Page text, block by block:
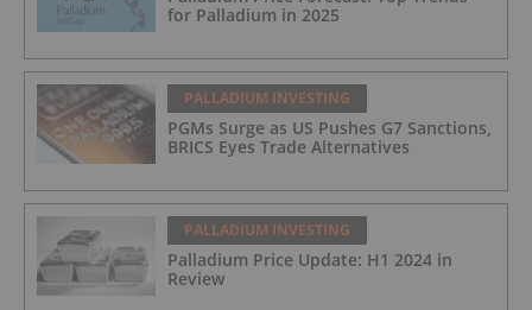
for Palladium in 2025
PALLADIUM INVESTING
PGMs Surge as US Pushes G7 Sanctions,
BRICS Eyes Trade Alternatives
PALLADIUM INVESTING
Palladium Price Update: H1 2024 in
Review